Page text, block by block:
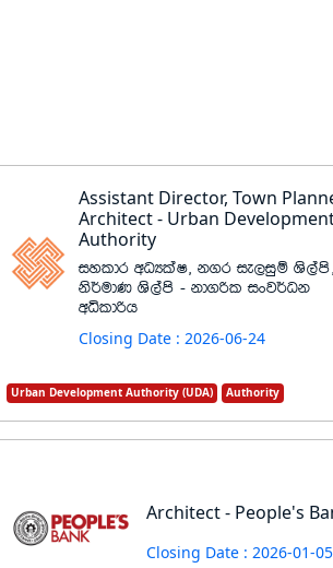
Assistant Director, Town
Architect - Urban
Authority
iyldr wOHlaI" k.r ie,iqï
ks¾udK Ys,ams - kd.ßl ixj¾Ok
wêldßh
Closing Date : 2026-06-24
Urban Development Authority (UDA) Authority
Architect - People's
Closing Date : 2026-01-05